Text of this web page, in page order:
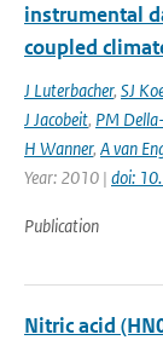
instrumental
coupled
J Luterbacher, SJ
J Jacobeit, PM
H Wanner, A van
Year: 2010 | doi:
Publication
Nitric acid